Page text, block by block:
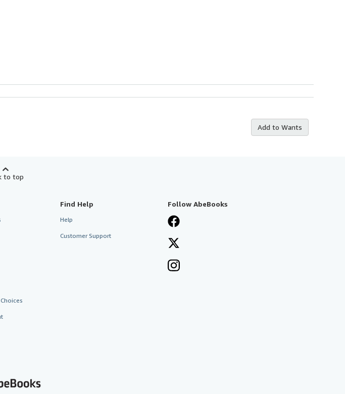
Add to Wants
to top
Find Help
Help
Customer Support
Follow AbeBooks